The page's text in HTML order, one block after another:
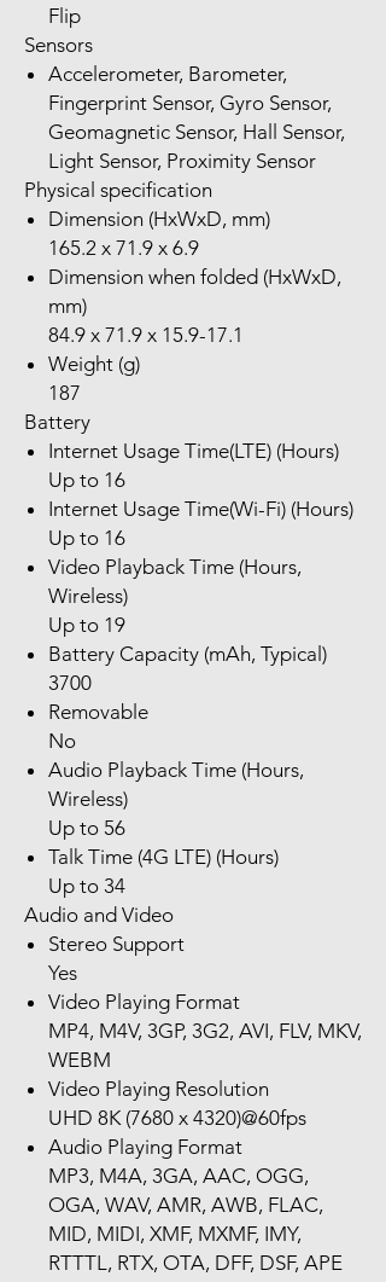
Flip
Sensors
Accelerometer, Barometer,
Fingerprint Sensor, Gyro Sensor,
Geomagnetic Sensor, Hall Sensor,
Light Sensor, Proximity Sensor
Physical specification
Dimension (HxWxD, mm)
165.2 x 71.9 x 6.9
Dimension when folded (HxWxD,
mm)
84.9 x 71.9 x 15.9-17.1
Weight (g)
187
Battery
Internet Usage Time(LTE) (Hours)
Up to 16
Internet Usage Time(Wi-Fi) (Hours)
Up to 16
Video Playback Time (Hours,
Wireless)
Up to 19
Battery Capacity (mAh, Typical)
3700
Removable
No
Audio Playback Time (Hours,
Wireless)
Up to 56
Talk Time (4G LTE) (Hours)
Up to 34
Audio and Video
Stereo Support
Yes
Video Playing Format
MP4, M4V, 3GP, 3G2, AVI, FLV, MKV,
WEBM
Video Playing Resolution
UHD 8K (7680 x 4320)@60fps
Audio Playing Format
MP3, M4A, 3GA, AAC, OGG,
OGA, WAV, AMR, AWB, FLAC,
MID, MIDI, XMF, MXMF, IMY,
RTTTL, RTX, OTA, DFF, DSF, APE